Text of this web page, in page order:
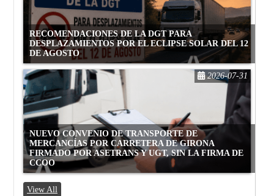
RECOMENDACIONES DE LA DGT PARA
DESPLAZAMIENTOS POR EL ECLIPSE SOLAR DEL 12
DE AGOSTO
NUEVO CONVENIO DE TRANSPORTE DE
MERCANCÍAS POR CARRETERA DE GIRONA
FIRMADO POR ASETRANS Y UGT, SIN LA FIRMA DE
CCOO
2026-07-31
View All